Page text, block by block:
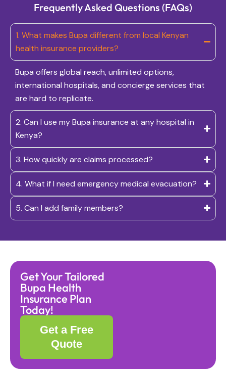
Frequently Asked Questions (FAQs)
1. What makes Bupa different from local Kenyan
health insurance providers?
Bupa offers global reach, unlimited options,
international hospitals, and concierge services that
are hard to replicate.
2. Can I use my Bupa insurance at any hospital in
Kenya?
3. How quickly are claims processed?
4. What if I need emergency medical evacuation?
5. Can I add family members?
Get Your Tailored
Bupa Health
Insurance Plan
Today!
Get a Free
Quote